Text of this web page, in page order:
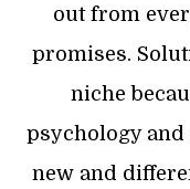
out from
promises.
niche
psychology
new and